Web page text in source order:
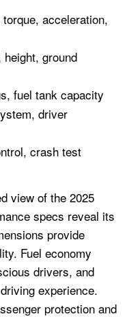
acceleration,
height, ground
fuel tank capacity
driver
crash test
view of the 2025
specs reveal its
provide
Fuel economy
drivers, and
experience.
protection and